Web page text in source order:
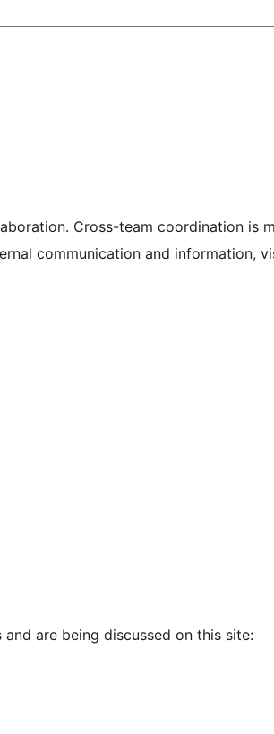
Cross-team coordination is
communication and information,
are being discussed on this site: